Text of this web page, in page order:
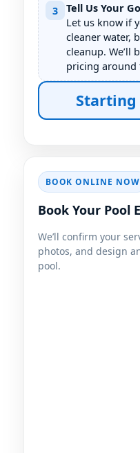
3
Tell Us Your
Let us know if
cleaner water,
cleanup. We’ll
pricing around
Starting
BOOK ONLINE NOW
Book Your Pool
We’ll confirm your
photos, and design
pool.